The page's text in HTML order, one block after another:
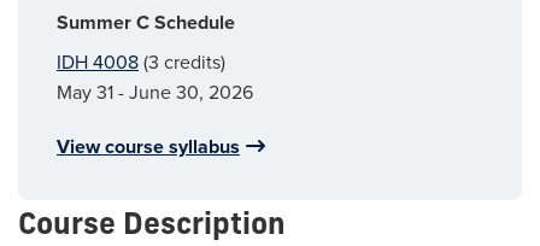
Course Description
Summer C Schedule
IDH 4008(3 credits)
May 31 - June 30, 2026
View course syllabus